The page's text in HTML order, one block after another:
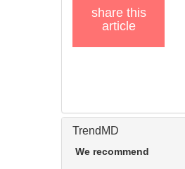
share this
article
TrendMD
We recommend